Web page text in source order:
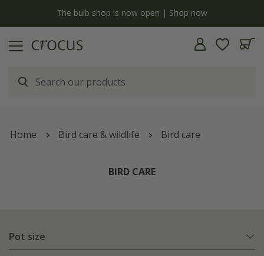
The bulb shop is now open | Shop now
Home Bird care & wildlife Bird care
BIRD CARE
Pot size